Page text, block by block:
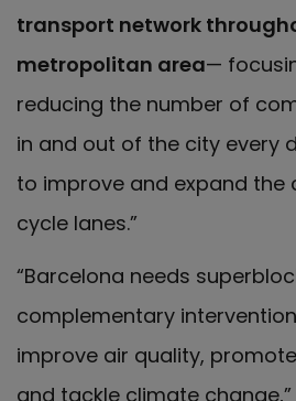
transport network
metropolitan area—
reducing the number of
in and out of the city every
to improve and expand the
cycle lanes.”
“Barcelona needs
complementary
improve air quality,
and tackle climate